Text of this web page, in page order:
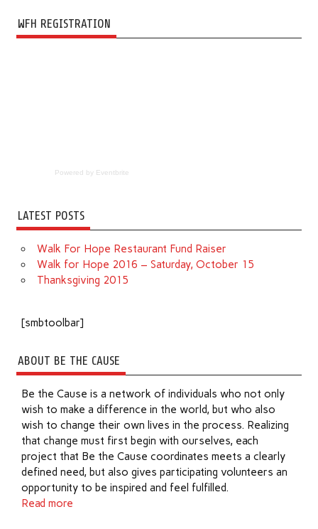
WFH REGISTRATION
Powered by Eventbrite
LATEST POSTS
Walk For Hope Restaurant Fund Raiser
Walk for Hope 2016 – Saturday, October 15
Thanksgiving 2015
[smbtoolbar]
ABOUT BE THE CAUSE
Be the Cause is a network of individuals who not only
wish to make a difference in the world, but who also
wish to change their own lives in the process. Realizing
that change must first begin with ourselves, each
project that Be the Cause coordinates meets a clearly
defined need, but also gives participating volunteers an
opportunity to be inspired and feel fulfilled.
Read more